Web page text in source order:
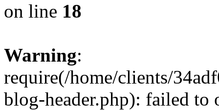
on line 18
Warning:
require(/home/clients/
blog-header.php): failed to